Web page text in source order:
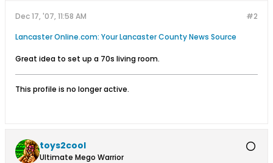
#2
Dec 17, '07, 11:58 AM
Lancaster Online.com: Your Lancaster County News Source
Great idea to set up a 70s living room.
This profile is no longer active.
toys2cool
Ultimate Mego Warrior